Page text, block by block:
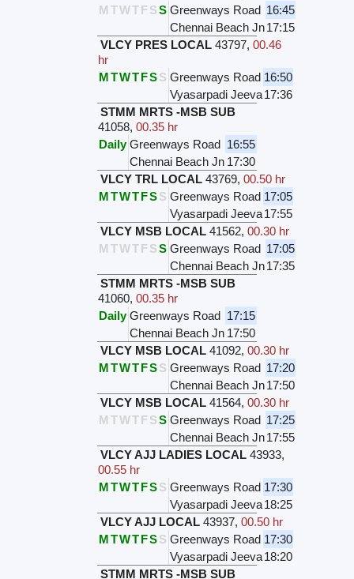
M TWTFSS Greenways Road 16:45
Chennai Beach Jn17:15
VLCY PRES LOCAL 43797, 00.46
hr
MTWTFSS Greenways Road 16:50
Vyasarpadi Jeeva17:36
STMM MRTS -MSB SUB
41058, 00.35 hr
Daily Greenways Road 16:55
Chennai Beach Jn 17:30
VLCY TRL LOCAL 43769, 00.50 hr
MTWTFSS Greenways Road 17:05
Vyasarpadi Jeeva17:55
VLCY MSB LOCAL 41562, 00.30 hr
M TWTFSS Greenways Road 17:05
Chennai Beach Jn17:35
STMM MRTS -MSB SUB
41060, 00.35 hr
Daily Greenways Road 17:15
Chennai Beach Jn 17:50
VLCY MSB LOCAL 41092, 00.30 hr
MTWTFSS Greenways Road 17:20
Chennai Beach Jn17:50
VLCY MSB LOCAL 41564, 00.30 hr
M TWTFSS Greenways Road 17:25
Chennai Beach Jn17:55
VLCY AJJ LADIES LOCAL 43933,
00.55 hr
MTWTFSS Greenways Road 17:30
Vyasarpadi Jeeva18:25
VLCY AJJ LOCAL 43937, 00.50 hr
MTWTFSS Greenways Road 17:30
Vyasarpadi Jeeva18:20
STMM MRTS -MSB SUB